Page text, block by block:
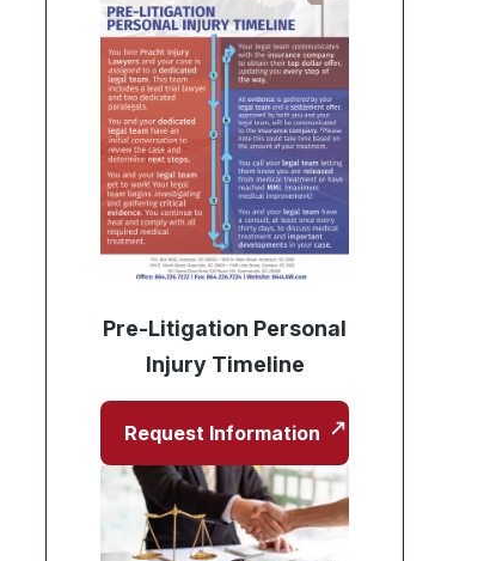
Pre-Litigation Personal
Injury Timeline
Request Information